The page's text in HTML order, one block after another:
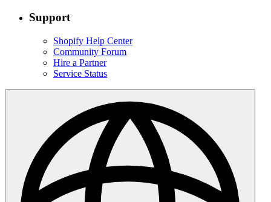
Support
Shopify Help Center
Community Forum
Hire a Partner
Service Status